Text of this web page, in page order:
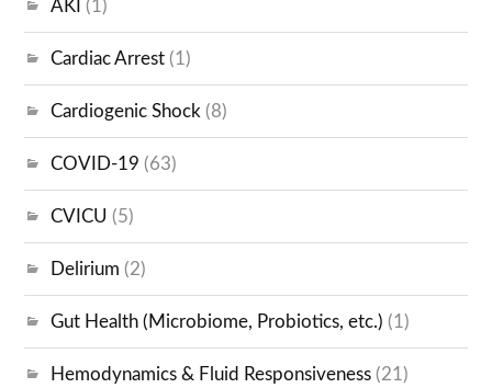
AKI (1)
Cardiac Arrest (1)
Cardiogenic Shock (8)
COVID-19 (63)
CVICU (5)
Delirium (2)
Gut Health (Microbiome, Probiotics, etc.) (1)
Hemodynamics & Fluid Responsiveness (21)